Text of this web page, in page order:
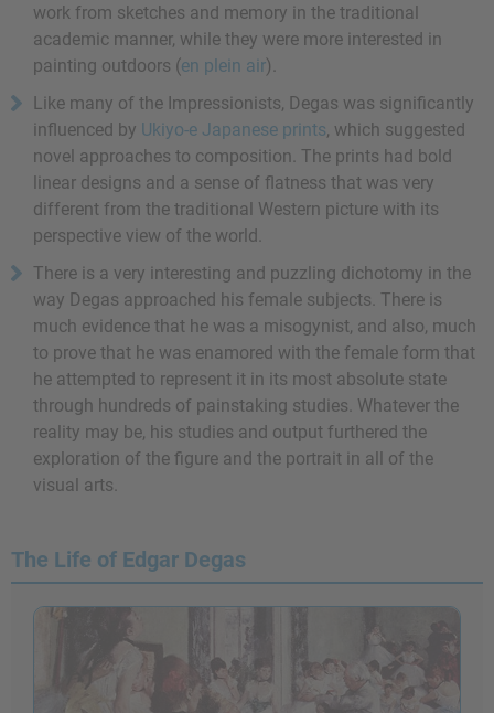
work from sketches and memory in the traditional
academic manner, while they were more interested in
painting outdoors (en plein air).
Like many of the Impressionists, Degas was significantly
influenced by Ukiyo-e Japanese prints, which suggested
novel approaches to composition. The prints had bold
linear designs and a sense of flatness that was very
different from the traditional Western picture with its
perspective view of the world.
There is a very interesting and puzzling dichotomy in the
way Degas approached his female subjects. There is
much evidence that he was a misogynist, and also, much
to prove that he was enamored with the female form that
he attempted to represent it in its most absolute state
through hundreds of painstaking studies. Whatever the
reality may be, his studies and output furthered the
exploration of the figure and the portrait in all of the
visual arts.
The Life of Edgar Degas